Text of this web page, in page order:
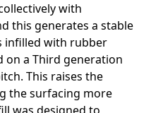
with
this generates a stable
infilled with rubber
on a Third generation
This raises the
the surfacing more